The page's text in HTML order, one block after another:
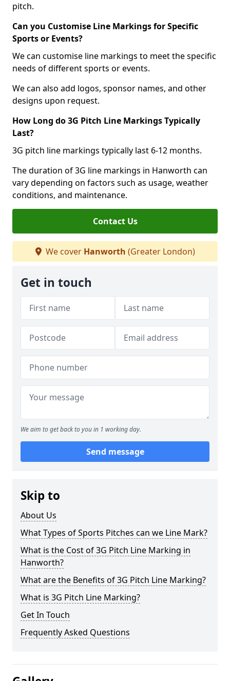
pitch.
Can you Customise Line Markings for Specific
Sports or Events?
We can customise line markings to meet the specific
needs of different sports or events.
We can also add logos, sponsor names, and other
designs upon request.
How Long do 3G Pitch Line Markings Typically
Last?
3G pitch line markings typically last 6-12 months.
The duration of 3G line markings in Hanworth can
vary depending on factors such as usage, weather
conditions, and maintenance.
Contact Us
We cover Hanworth (Greater London)
Get in touch
We aim to get back to you in 1 working day.
Send message
Skip to
About Us
What Types of Sports Pitches can we Line Mark?
What is the Cost of 3G Pitch Line Marking in
Hanworth?
What are the Benefits of 3G Pitch Line Marking?
What is 3G Pitch Line Marking?
Get In Touch
Frequently Asked Questions